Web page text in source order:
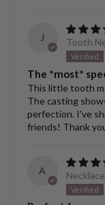
J
Tooth
The *most*
This little tooth
The casting
perfection. I've
friends! Thank
A